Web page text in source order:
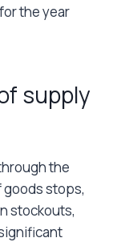
the year
supply
the
stops,
stockouts,